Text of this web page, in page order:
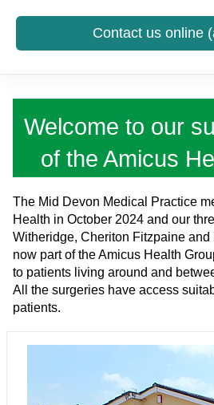
Contact us online
Welcome to our
of the Amicus
The Mid Devon Medical Practice
Health in October 2024 and our
Witheridge, Cheriton Fitzpaine
now part of the Amicus Health
to patients living around and
All the surgeries have access
patients.